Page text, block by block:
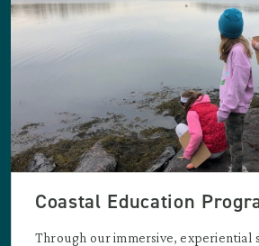
Coastal Education
Through our immersive, experiential